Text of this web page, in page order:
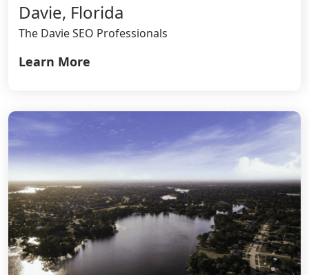
Davie, Florida
The Davie SEO Professionals
Learn More